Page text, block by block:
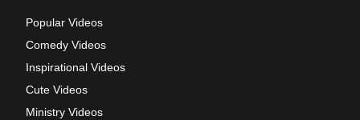
Popular Videos
Comedy Videos
Inspirational Videos
Cute Videos
Ministry Videos